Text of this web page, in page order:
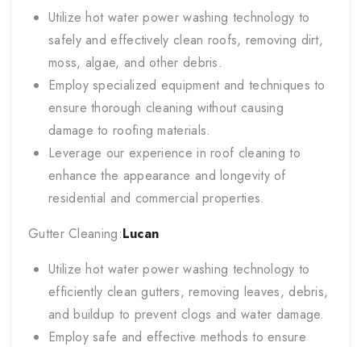
Utilize hot water power washing technology to
safely and effectively clean roofs, removing dirt,
moss, algae, and other debris.
Employ specialized equipment and techniques to
ensure thorough cleaning without causing
damage to roofing materials.
Leverage our experience in roof cleaning to
enhance the appearance and longevity of
residential and commercial properties.
Gutter Cleaning:Lucan
Utilize hot water power washing technology to
efficiently clean gutters, removing leaves, debris,
and buildup to prevent clogs and water damage.
Employ safe and effective methods to ensure